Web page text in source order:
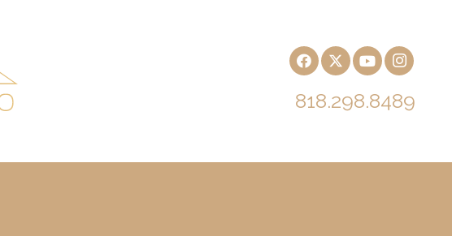
818.298.8489